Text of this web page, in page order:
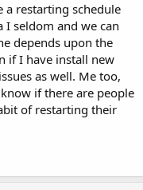
a restarting schedule
seldom and we can
depends upon the
if I have install new
as well. Me too,
if there are people
of restarting their